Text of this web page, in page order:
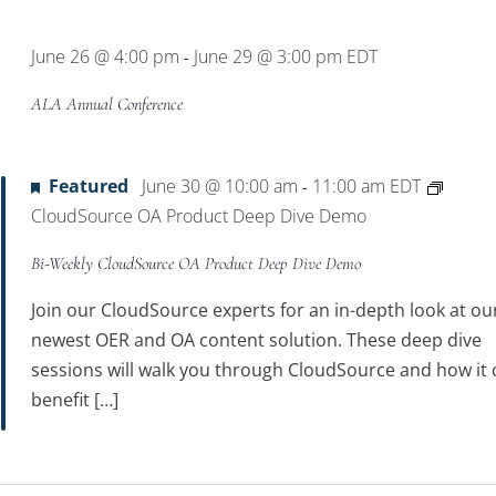
June 26 @ 4:00 pm - June 29 @ 3:00 pm EDT
ALA Annual Conference
Featured June 30 @ 10:00 am - 11:00 am EDT
CloudSource OA Product Deep Dive Demo
Bi-Weekly CloudSource OA Product Deep Dive Demo
Join our CloudSource experts for an in-depth look at
newest OER and OA content solution. These deep dive
sessions will walk you through CloudSource and how it
benefit […]